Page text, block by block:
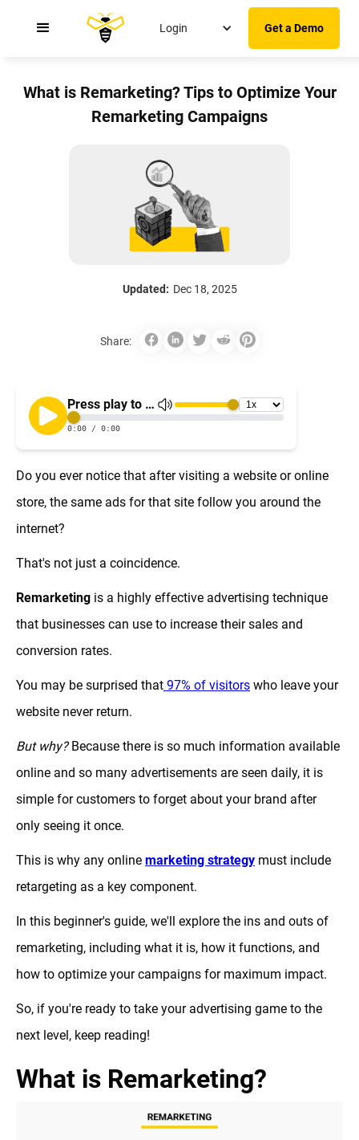
Login Get a Demo
What is Remarketing? Tips to Optimize Your
Remarketing Campaigns
Updated: Dec 18, 2025
Share:
Do you ever notice that after visiting a website or online
store, the same ads for that site follow you around the
internet?
That's not just a coincidence.
Remarketing is a highly effective advertising technique
that businesses can use to increase their sales and
conversion rates.
You may be surprised that 97% of visitors who leave your
website never return.
But why?Because there is so much information available
online and so many advertisements are seen daily, it is
simple for customers to forget about your brand after
only seeing it once.
This is why any online marketing strategy must include
retargeting as a key component.
In this beginner's guide, we'll explore the ins and outs of
remarketing, including what it is, how it functions, and
how to optimize your campaigns for maximum impact.
So, if you're ready to take your advertising game to the
next level, keep reading!
What is Remarketing?